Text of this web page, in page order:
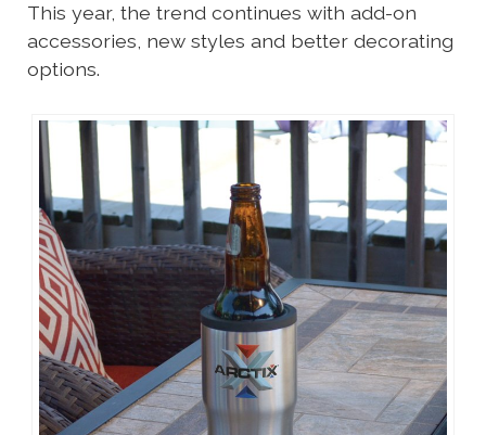
This year, the trend continues with add-on
accessories, new styles and better decorating
options.